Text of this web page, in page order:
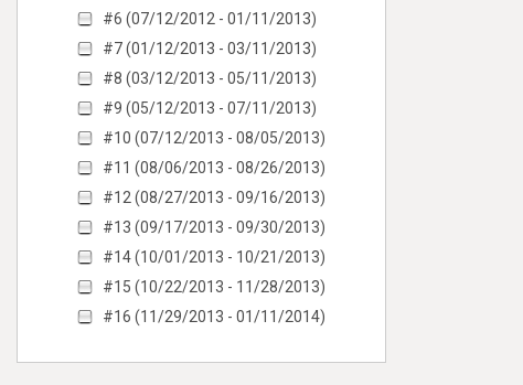
#6 (07/12/2012 - 01/11/2013)
#7 (01/12/2013 - 03/11/2013)
#8 (03/12/2013 - 05/11/2013)
#9 (05/12/2013 - 07/11/2013)
#10 (07/12/2013 - 08/05/2013)
#11 (08/06/2013 - 08/26/2013)
#12 (08/27/2013 - 09/16/2013)
#13 (09/17/2013 - 09/30/2013)
#14 (10/01/2013 - 10/21/2013)
#15 (10/22/2013 - 11/28/2013)
#16 (11/29/2013 - 01/11/2014)